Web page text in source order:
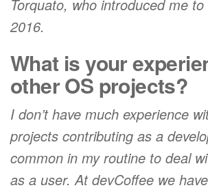
Torquato, who introduced me
2016.
What is your
other OS projects?
I don’t have much experience
projects contributing as a
common in my routine to deal
as a user. At devCoffee we